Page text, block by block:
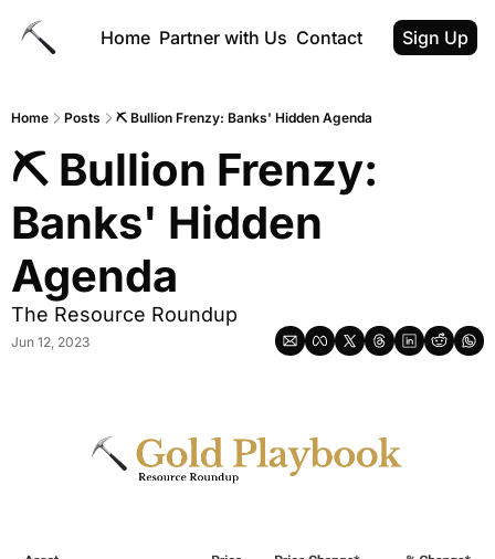
Home Partner with Us Contact Sign Up
Home Posts ⛏️ Bullion Frenzy: Banks' Hidden Agenda
⛏️ Bullion Frenzy:
Banks' Hidden
Agenda
The Resource Roundup
Jun 12, 2023